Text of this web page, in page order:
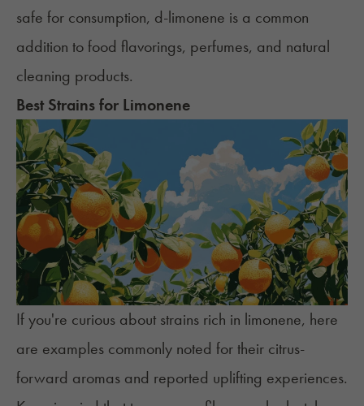
safe for consumption, d-limonene is a common
addition to food flavorings, perfumes, and natural
cleaning products.
Best Strains for Limonene
If you're curious about strains rich in limonene, here
are examples commonly noted for their citrus-
forward aromas and reported uplifting experiences.